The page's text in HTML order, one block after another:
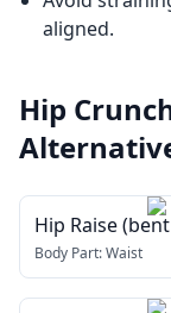
aligned.
Hip
Hip Raise
Body Part:Waist